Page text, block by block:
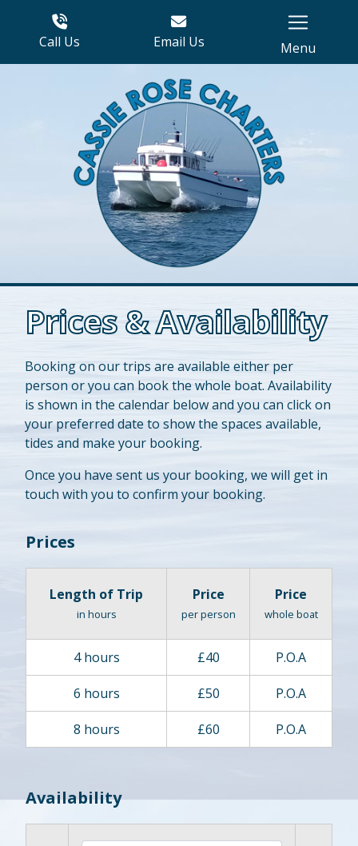
Call Us Email Us Menu
Prices & Availability
Booking on our trips are available either per
person or you can book the whole boat. Availability
is shown in the calendar below and you can click on
your preferred date to show the spaces available,
tides and make your booking.
Once you have sent us your booking, we will get in
touch with you to confirm your booking.
Prices
Length of Trip
in hours
Price
per person
Price
whole boat
4 hours £40 P.O.A
6 hours £50 P.O.A
8 hours £60 P.O.A
Availability